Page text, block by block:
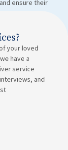
ensure their
your loved
have a
service
and